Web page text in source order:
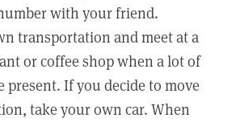
with your friend.
transportation and meet at a
or coffee shop when a lot of
present. If you decide to move
take your own car. When